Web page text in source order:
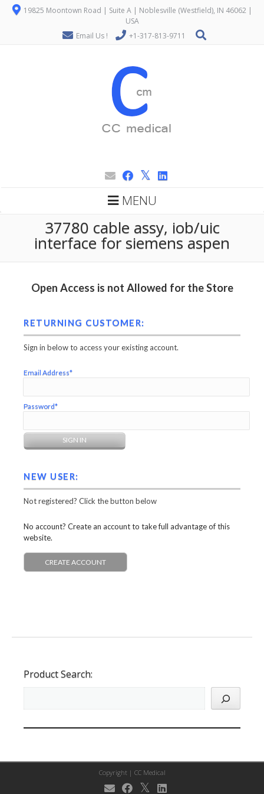
19825 Moontown Road | Suite A | Noblesville (Westfield), IN 46062 |
USA
Email Us !
+1-317-813-9711
MENU
37780 cable assy, iob/uic
interface for siemens aspen
Open Access is not Allowed for the Store
RETURNING CUSTOMER:
Sign in below to access your existing account.
Email Address*
Password*
NEW USER:
Not registered? Click the button below
No account? Create an account to take full advantage of this
website.
CREATE ACCOUNT
Product Search:
Copyright | CC Medical